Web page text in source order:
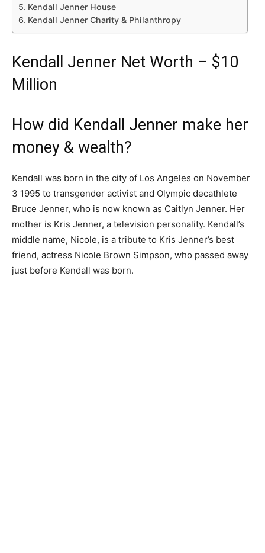
Kendall Jenner House
Kendall Jenner Charity & Philanthropy
Kendall Jenner Net Worth – $10
Million
How did Kendall Jenner make her
money & wealth?
Kendall was born in the city of Los Angeles on November
3 1995 to transgender activist and Olympic decathlete
Bruce Jenner, who is now known as Caitlyn Jenner. Her
mother is Kris Jenner, a television personality. Kendall’s
middle name, Nicole, is a tribute to Kris Jenner’s best
friend, actress Nicole Brown Simpson, who passed away
just before Kendall was born.